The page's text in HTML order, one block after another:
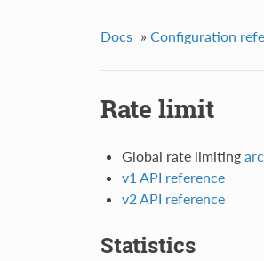
Docs » Configuration
Rate limit
Global rate limiting
v1 API reference
v2 API reference
Statistics